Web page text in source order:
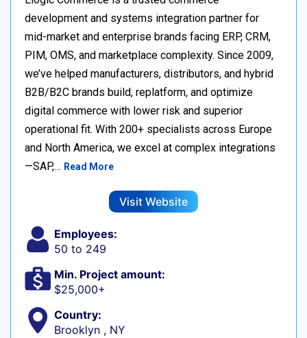
development and systems integration partner for
mid-market and enterprise brands facing ERP, CRM,
PIM, OMS, and marketplace complexity. Since 2009,
we’ve helped manufacturers, distributors, and hybrid
B2B/B2C brands build, replatform, and optimize
digital commerce with lower risk and superior
operational fit. With 200+ specialists across Europe
and North America, we excel at complex integrations
—SAP,… Read More
Visit Website
Employees:
50 to 249
Min. Project amount:
$25,000+
Country:
Brooklyn , NY